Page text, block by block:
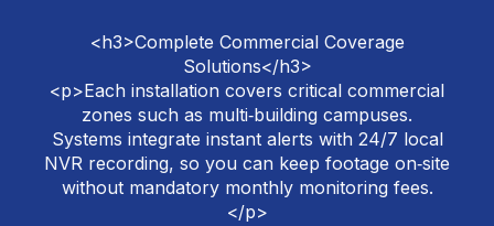
<h3>Complete Commercial Coverage
Solutions</h3>
<p>Each installation covers critical commercial
zones such as multi‑building campuses.
Systems integrate instant alerts with 24/7 local
NVR recording, so you can keep footage on‑site
without mandatory monthly monitoring fees.
</p>